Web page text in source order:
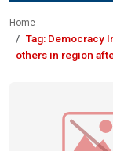
Home
Tag: Democracy
others in region